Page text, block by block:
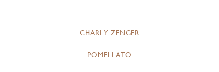
CHARLY ZENGER
POMELLATO